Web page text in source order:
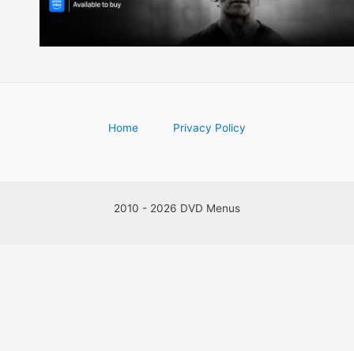
Home Privacy Policy
2010 - 2026 DVD Menus